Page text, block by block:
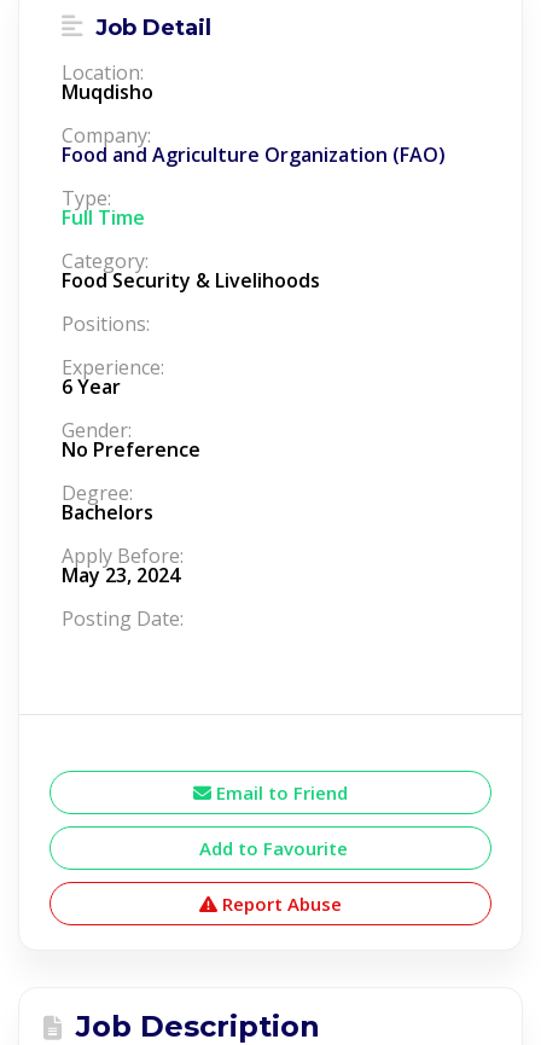
Job Detail
Location:
Muqdisho
Company:
Food and Agriculture Organization (FAO)
Type:
Full Time
Category:
Food Security & Livelihoods
Positions:
Experience:
6 Year
Gender:
No Preference
Degree:
Bachelors
Apply Before:
May 23, 2024
Posting Date:
Email to Friend
Add to Favourite
Report Abuse
Job Description